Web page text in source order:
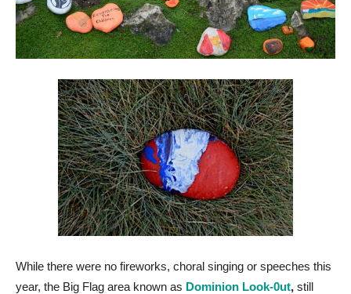
While there were no fireworks, choral singing or speeches this
year, the Big Flag area known as Dominion Look-0ut, still